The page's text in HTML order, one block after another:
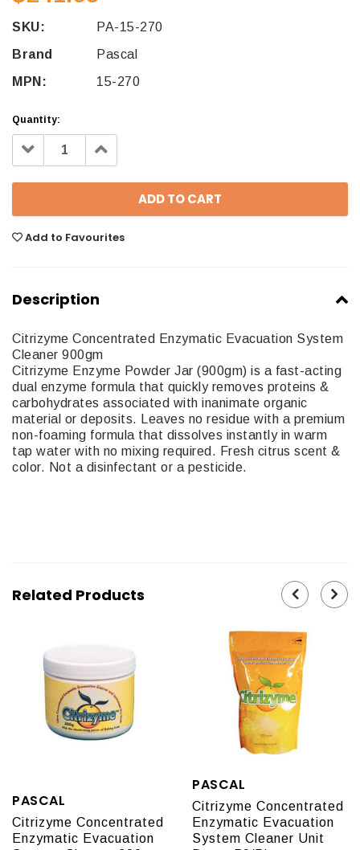
SKU:
PA-15-270
Brand
Pascal
MPN:
15-270
Quantity:
Decrease
Quantity: Increase
Quantity:
Add to Favourites
Related Products
PASCAL
Citrizyme Concentrated
Enzymatic Evacuation
PASCAL
Citrizyme Concentrated
Enzymatic Evacuation
System Cleaner Unit
Description
Citrizyme Concentrated Enzymatic Evacuation System
Cleaner 900gm
Citrizyme Enzyme Powder Jar (900gm) is a fast-acting
dual enzyme formula that quickly removes proteins &
carbohydrates associated with inanimate organic
material or deposits. Leaves no residue with a premium
non-foaming formula that dissolves instantly in warm
tap water with no mixing required. Fresh citrus scent &
color. Not a disinfectant or a pesticide.